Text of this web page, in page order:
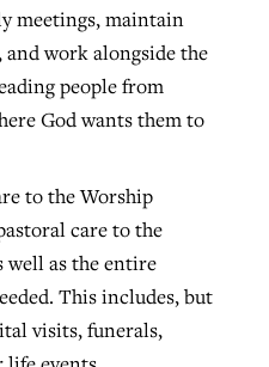
meetings, maintain
work alongside the
people from
God wants them to
to the Worship
care to the
well as the entire
This includes, but
visits, funerals,